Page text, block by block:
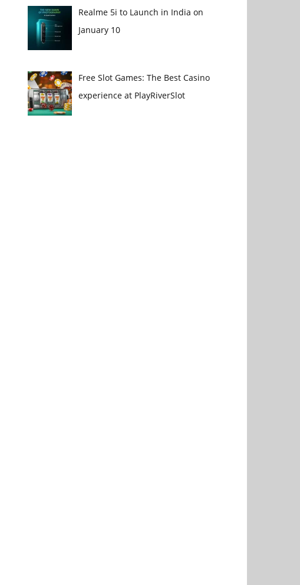
Realme 5i to Launch in India on
January 10
Free Slot Games: The Best Casino
experience at PlayRiverSlot